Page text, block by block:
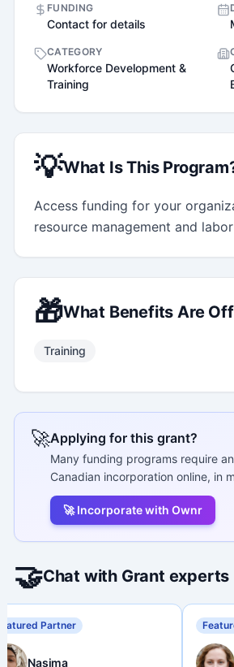
FUNDING
Contact for details
CATEGORY
Workforce Development &
Training
💡What Is This
Access funding for your
resource management and
🎁What Benefits Are
Training
🚀Applying for this grant?
Many funding programs require
Canadian incorporation online, in
🚀 Incorporate with Ownr
🤝Chat with Grant experts
Featured Partner
Nasima